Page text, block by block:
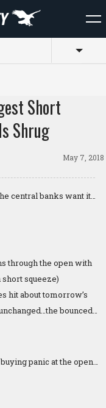
Short
Shrug
May 7, 2018
central banks want it…
through the open with
squeeze)
hit about tomorrow’s
bounced…
panic at the open…